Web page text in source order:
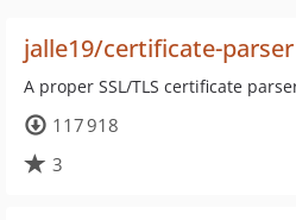
jalle19/certificate-parser
A proper SSL/TLS certificate
117 918
3